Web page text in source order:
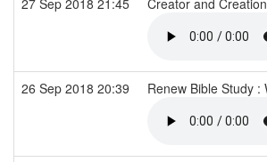
26 Sep 2018 20:39 Renew Bible Study